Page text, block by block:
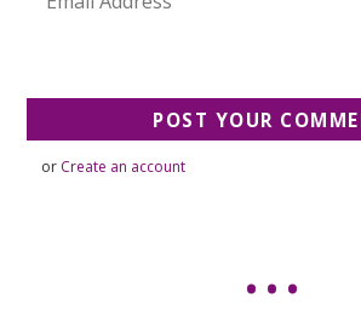
or Create an account